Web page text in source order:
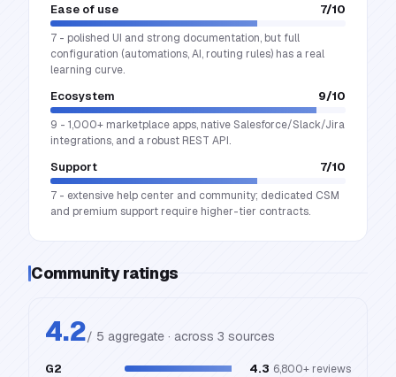
Ease of use 7/10
7 - polished UI and strong documentation, but full
configuration (automations, AI, routing rules) has a real
learning curve.
Ecosystem 9/10
9 - 1,000+ marketplace apps, native Salesforce/Slack/Jira
integrations, and a robust REST API.
Support 7/10
7 - extensive help center and community; dedicated CSM
and premium support require higher-tier contracts.
Community ratings
4.2/ 5 aggregate · across 3 sources
G2 4.3 6,800+ reviews